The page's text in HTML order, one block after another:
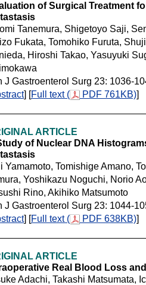
of Surgical Treatment
Tanemura, Shigetoyo Saji,
Fukata, Tomohiko Furuta,
Hiroshi Takao, Yasuyuki
J Gastroenterol Surg 23: 1036-
] [Full text ( PDF 761KB)]
ARTICLE
of Nuclear DNA
Yamamoto, Tomishige Amano,
Yoshikazu Noguchi, Norio
Rino, Akihiko Matsumoto
J Gastroenterol Surg 23: 1044-
] [Full text ( PDF 638KB)]
ARTICLE
Real Blood Loss
Adachi, Takashi Matsumata,